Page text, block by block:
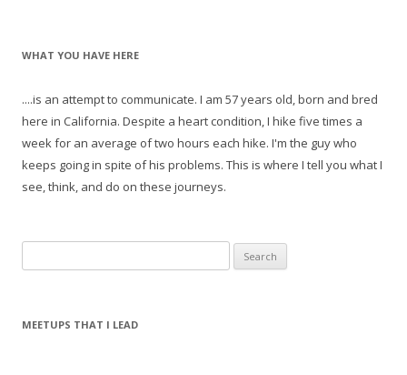
WHAT YOU HAVE HERE
....is an attempt to communicate. I am 57 years old, born and bred
here in California. Despite a heart condition, I hike five times a
week for an average of two hours each hike. I'm the guy who
keeps going in spite of his problems. This is where I tell you what I
see, think, and do on these journeys.
e
rMEETUPS THAT I LEAD